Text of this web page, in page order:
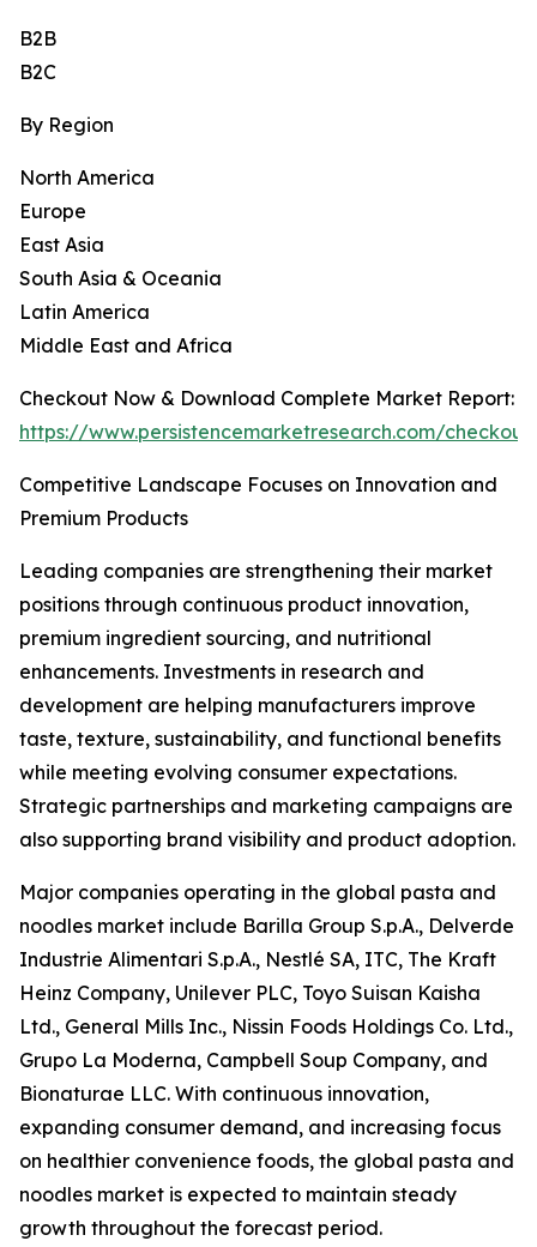
B2B
B2C
By Region
North America
Europe
East Asia
South Asia & Oceania
Latin America
Middle East and Africa
Checkout Now & Download Complete Market Report:
https://www.persistencemarketresearch.com/
Competitive Landscape Focuses on Innovation and
Premium Products
Leading companies are strengthening their market
positions through continuous product innovation,
premium ingredient sourcing, and nutritional
enhancements. Investments in research and
development are helping manufacturers improve
taste, texture, sustainability, and functional benefits
while meeting evolving consumer expectations.
Strategic partnerships and marketing campaigns are
also supporting brand visibility and product adoption.
Major companies operating in the global pasta and
noodles market include Barilla Group S.p.A., Delverde
Industrie Alimentari S.p.A., Nestlé SA, ITC, The Kraft
Heinz Company, Unilever PLC, Toyo Suisan Kaisha
Ltd., General Mills Inc., Nissin Foods Holdings Co. Ltd.,
Grupo La Moderna, Campbell Soup Company, and
Bionaturae LLC. With continuous innovation,
expanding consumer demand, and increasing focus
on healthier convenience foods, the global pasta and
noodles market is expected to maintain steady
growth throughout the forecast period.